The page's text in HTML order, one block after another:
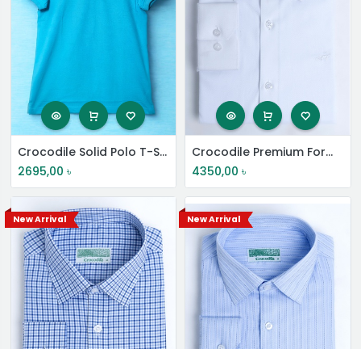
Crocodile Solid Polo T-Shirt
2695,00 ৳
Crocodile Premium Formal Shirt
4350,00 ৳
New Arrival New Arrival